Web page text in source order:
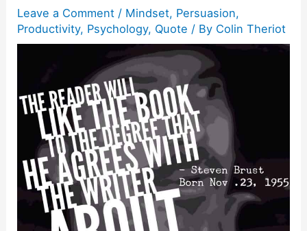
Leave a Comment / Mindset, Persuasion,
Productivity, Psychology, Quote / By Colin Theriot